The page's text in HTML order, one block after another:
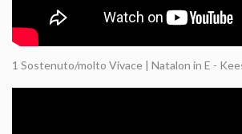
1 Sostenuto/molto Vivace | Natalon in E -